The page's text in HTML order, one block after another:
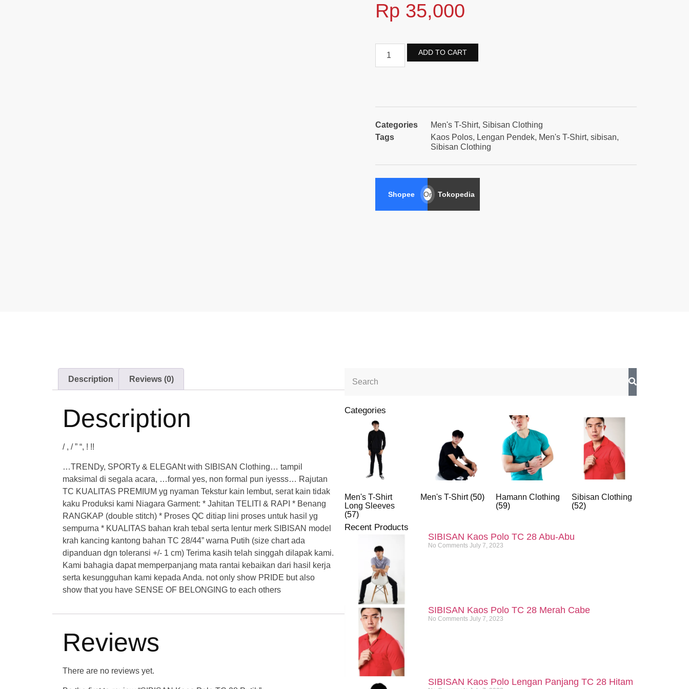
Rp 35,000
ADD TO CART
Categories Men's T-Shirt, Sibisan Clothing
Tags
Kaos Polos, Lengan Pendek, Men's T-Shirt, sibisan,
Sibisan Clothing
Shopee Or Tokopedia
Description Reviews (0)
Description
/ , / ” “, ! !!
…TRENDy, SPORTy & ELEGANt with SIBISAN Clothing… tampil
maksimal di segala acara, …formal yes, non formal pun iyesss… Rajutan
TC KUALITAS PREMIUM yg nyaman Tekstur kain lembut, serat kain tidak
kaku Produksi kami Niagara Garment: * Jahitan TELITI & RAPI * Benang
RANGKAP (double stitch) * Proses QC ditiap lini proses untuk hasil yg
sempurna * KUALITAS bahan krah tebal serta lentur merk SIBISAN model
krah kancing kantong bahan TC 28/44” warna Putih (size chart ada
dipanduan dgn toleransi +/- 1 cm) Terima kasih telah singgah dilapak kami.
Kami bahagia dapat memperpanjang mata rantai kebaikan dari hasil kerja
serta kesungguhan kami kepada Anda. not only show PRIDE but also
show that you have SENSE OF BELONGING to each others
Reviews
There are no reviews yet.
Categories
Men's T-Shirt
Long Sleeves
(57)
Men's T-Shirt (50)
Hamann Clothing
(59)
Sibisan Clothing
(52)
Recent Products
SIBISAN Kaos Polo TC 28 Abu-Abu
No Comments July 7, 2023
SIBISAN Kaos Polo TC 28 Merah Cabe
No Comments July 7, 2023
SIBISAN Kaos Polo Lengan Panjang TC 28 Hitam